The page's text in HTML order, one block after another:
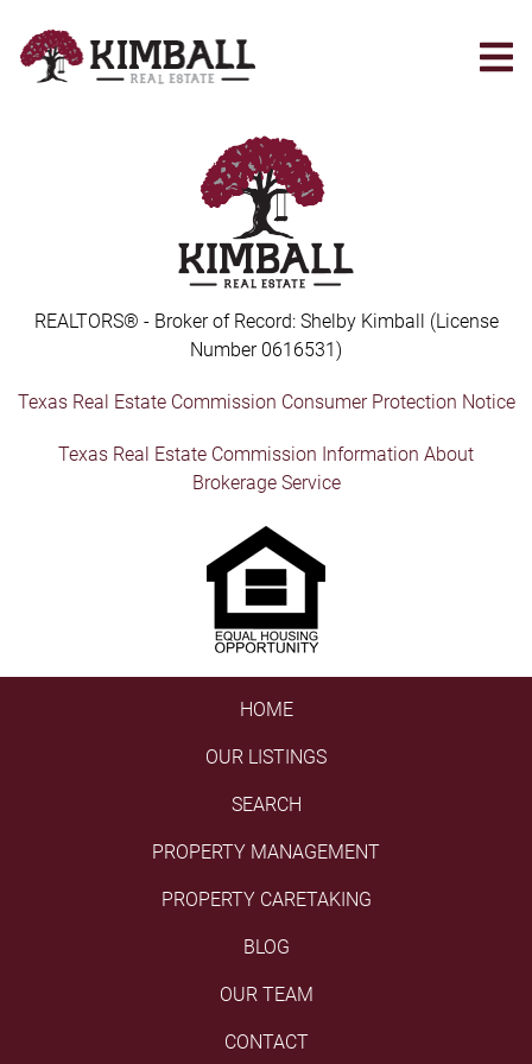
main
REALTORS® - Broker of Record: Shelby Kimball (License
Number 0616531)
Texas Real Estate Commission Consumer Protection Notice
Texas Real Estate Commission Information About
Brokerage Service
HOME
OUR LISTINGS
SEARCH
PROPERTY MANAGEMENT
PROPERTY CARETAKING
BLOG
OUR TEAM
CONTACT